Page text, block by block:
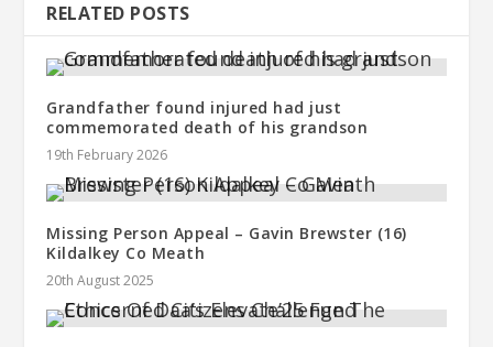
RELATED POSTS
Grandfather found injured had just
commemorated death of his grandson
19th February 2026
Missing Person Appeal – Gavin Brewster (16)
Kildalkey Co Meath
20th August 2025